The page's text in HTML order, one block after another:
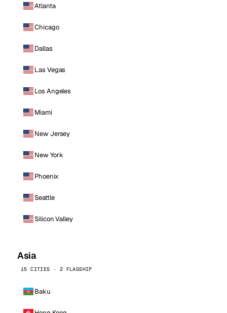
Atlanta
Chicago
Dallas
Las Vegas
Los Angeles
Miami
New Jersey
New York
Phoenix
Seattle
Silicon Valley
Asia
15 CITIES · 2 FLAGSHIP
Baku